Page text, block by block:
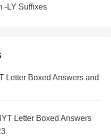
-LY Suffixes
Letter Boxed Answers and
Letter Boxed Answers